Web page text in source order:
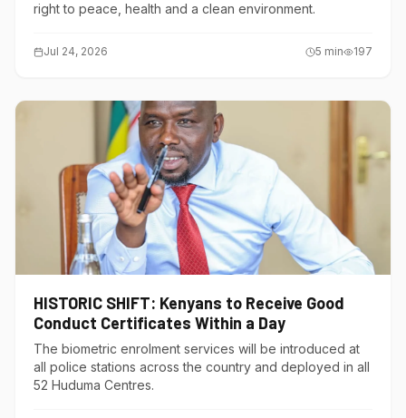
right to peace, health and a clean environment.
Jul 24, 2026 5 min 197
HISTORIC SHIFT: Kenyans to Receive Good
Conduct Certificates Within a Day
The biometric enrolment services will be introduced at
all police stations across the country and deployed in all
52 Huduma Centres.